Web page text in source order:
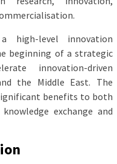
high-level innovation
beginning of a strategic
innovation-driven
the Middle East. The
benefits to both
exchange and